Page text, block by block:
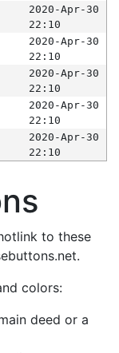
2020-Apr-30
22:10
2020-Apr-30
22:10
2020-Apr-30
22:10
2020-Apr-30
22:10
2020-Apr-30
22:10
to these
colors:
deed or a